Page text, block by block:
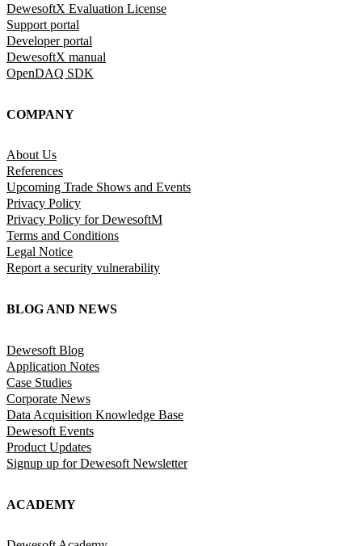
DewesoftX Evaluation License
Support portal
Developer portal
DewesoftX manual
OpenDAQ SDK
COMPANY
About Us
References
Upcoming Trade Shows and Events
Privacy Policy
Privacy Policy for DewesoftM
Terms and Conditions
Legal Notice
Report a security vulnerability
BLOG AND NEWS
Dewesoft Blog
Application Notes
Case Studies
Corporate News
Data Acquisition Knowledge Base
Dewesoft Events
Product Updates
Signup up for Dewesoft Newsletter
ACADEMY